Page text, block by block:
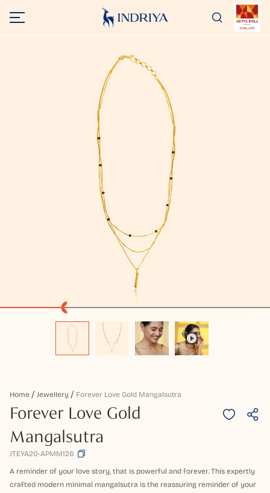
Home Jewellery Forever Love Gold Mangalsutra
Forever Love Gold
Mangalsutra
JTEYA20-APMM126
A reminder of your love story, that is powerful and forever. This expertly
crafted modern minimal mangalsutra is the reassuring reminder of your